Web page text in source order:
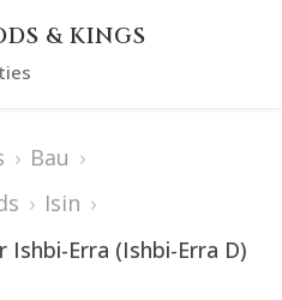
& KINGS
› Bau ›
› Isin ›
Erra (Ishbi-Erra D)